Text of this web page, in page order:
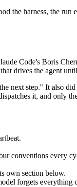
the harness, the
Code's Boris
drives the agent
next step." It also
it, and only
conventions every
own section below.
forgets everything